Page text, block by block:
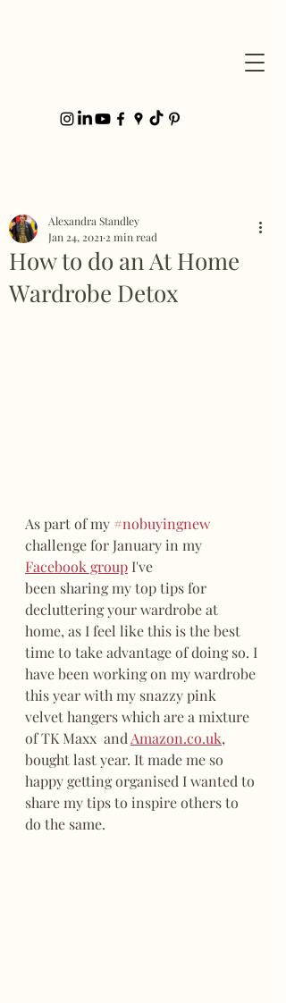
How to do an At Home
Wardrobe Detox
Alexandra Standley
Jan 24, 2021 2 min read
As part of my #nobuyingnew
challenge for January in my
Facebook group I've
been sharing my top tips for
decluttering your wardrobe at
home, as I feel like this is the best
time to take advantage of doing so. I
have been working on my wardrobe
this year with my snazzy pink
velvet hangers which are a mixture
of TK Maxx  and Amazon.co.uk,
bought last year. It made me so
happy getting organised I wanted to
share my tips to inspire others to
do the same.